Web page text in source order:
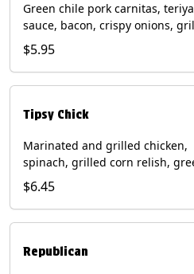
Green chile pork carnitas,
sauce, bacon, crispy onions,
corn relish, cotija cheese,
flour tortilla with a side of Diablo
(Contains: Milk, Sesame, Soy,
$5.95
Tipsy Chick
Marinated and grilled chicken,
spinach, grilled corn relish,
chiles, mixed cheese with
sauce on a flour tortilla with a
bacon bourbon marmalade.
$6.45
Republican